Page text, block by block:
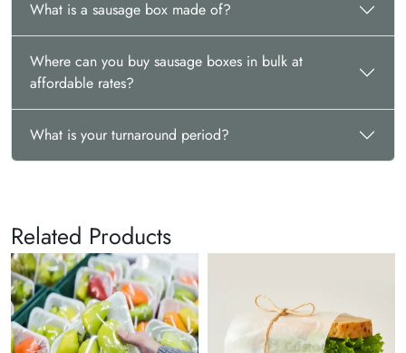
What is a sausage box made of?
Where can you buy sausage boxes in bulk at
affordable rates?
What is your turnaround period?
Related Products